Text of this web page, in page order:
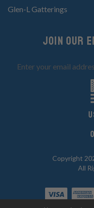
Glen-L Gatterings
Join Our
Copyright
All